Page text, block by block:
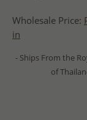
Wholesale Price:
in
- Ships From the
of